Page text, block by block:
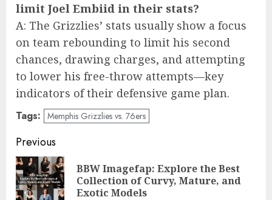
limit Joel Embiid in their stats?
A: The Grizzlies’ stats usually show a focus
on team rebounding to limit his second
chances, drawing charges, and attempting
to lower his free-throw attempts—key
indicators of their defensive game plan.
Tags: Memphis Grizzlies vs. 76ers
Post
navigation
Previous
BBW Imagefap: Explore the Best
Collection of Curvy, Mature, and
Exotic Models